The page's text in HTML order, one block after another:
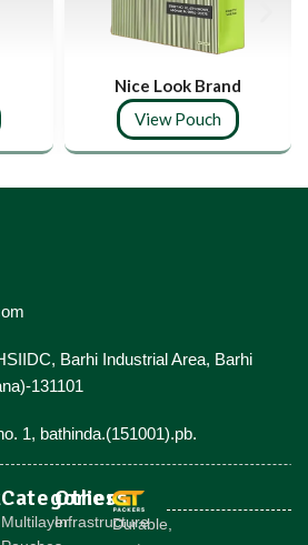
Nice Look Brand
View Pouch
Barhi Industrial Area, Barhi
131101
1, bathinda.(151001).pb.
Categories
Multilayer
Others
Infrastructure
Durable,